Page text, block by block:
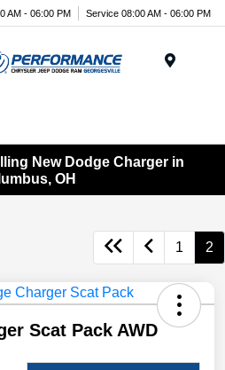
AM - 06:00 PM Service 08:00 AM - 06:00 PM
New Dodge Charger in
OH
1 2
Scat Pack AWD